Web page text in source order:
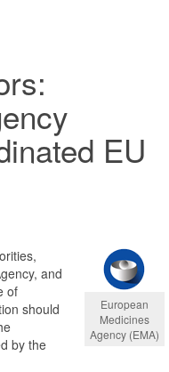
EU
European
Medicines
Agency (EMA)
and
of
should
by the